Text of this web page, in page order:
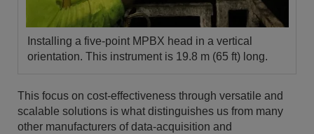
Installing a five-point MPBX head in a vertical
orientation. This instrument is 19.8 m (65 ft) long.
This focus on cost-effectiveness through versatile and
scalable solutions is what distinguishes us from many
other manufacturers of data-acquisition and